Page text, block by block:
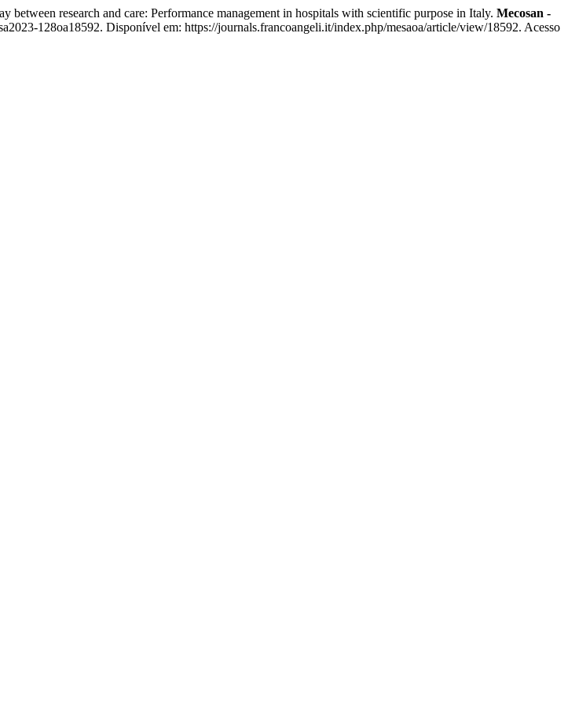
research and care: Performance management in hospitals with scientific purpose in Italy. Mecosan -
128oa18592. Disponível em: https://journals.francoangeli.it/index.php/mesaoa/article/view/18592. Acesso